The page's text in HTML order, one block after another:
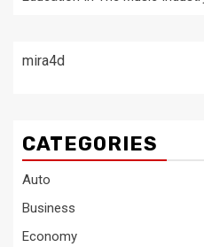
mira4d
CATEGORIES
Auto
Business
Economy